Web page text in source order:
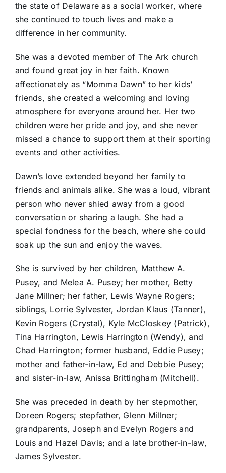
the state of Delaware as a social worker, where
she continued to touch lives and make a
difference in her community.
She was a devoted member of The Ark church
and found great joy in her faith. Known
affectionately as “Momma Dawn” to her kids’
friends, she created a welcoming and loving
atmosphere for everyone around her. Her two
children were her pride and joy, and she never
missed a chance to support them at their sporting
events and other activities.
Dawn’s love extended beyond her family to
friends and animals alike. She was a loud, vibrant
person who never shied away from a good
conversation or sharing a laugh. She had a
special fondness for the beach, where she could
soak up the sun and enjoy the waves.
She is survived by her children, Matthew A.
Pusey, and Melea A. Pusey; her mother, Betty
Jane Millner; her father, Lewis Wayne Rogers;
siblings, Lorrie Sylvester, Jordan Klaus (Tanner),
Kevin Rogers (Crystal), Kyle McCloskey (Patrick),
Tina Harrington, Lewis Harrington (Wendy), and
Chad Harrington; former husband, Eddie Pusey;
mother and father-in-law, Ed and Debbie Pusey;
and sister-in-law, Anissa Brittingham (Mitchell).
She was preceded in death by her stepmother,
Doreen Rogers; stepfather, Glenn Millner;
grandparents, Joseph and Evelyn Rogers and
Louis and Hazel Davis; and a late brother-in-law,
James Sylvester.